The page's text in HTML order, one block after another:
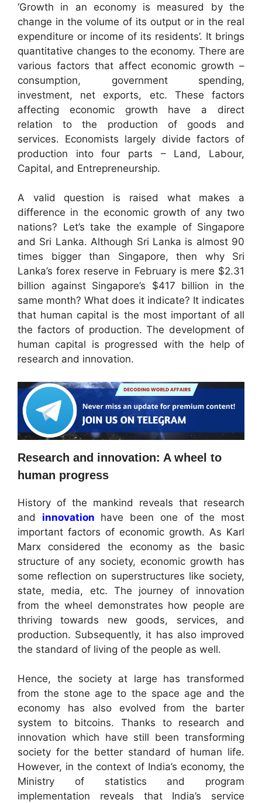
‘Growth in an economy is measured by the
change in the volume of its output or in the real
expenditure or income of its residents’. It brings
quantitative changes to the economy. There are
various factors that affect economic growth –
consumption, government spending,
investment, net exports, etc. These factors
affecting economic growth have a direct
relation to the production of goods and
services. Economists largely divide factors of
production into four parts – Land, Labour,
Capital, and Entrepreneurship.
A valid question is raised what makes a
difference in the economic growth of any two
nations? Let’s take the example of Singapore
and Sri Lanka. Although Sri Lanka is almost 90
times bigger than Singapore, then why Sri
Lanka’s forex reserve in February is mere $2.31
billion against Singapore’s $417 billion in the
same month? What does it indicate? It indicates
that human capital is the most important of all
the factors of production. The development of
human capital is progressed with the help of
research and innovation.
Research and innovation: A wheel to
human progress
History of the mankind reveals that research
and innovation have been one of the most
important factors of economic growth. As Karl
Marx considered the economy as the basic
structure of any society, economic growth has
some reflection on superstructures like society,
state, media, etc. The journey of innovation
from the wheel demonstrates how people are
thriving towards new goods, services, and
production. Subsequently, it has also improved
the standard of living of the people as well.
Hence, the society at large has transformed
from the stone age to the space age and the
economy has also evolved from the barter
system to bitcoins. Thanks to research and
innovation which have still been transforming
society for the better standard of human life.
However, in the context of India’s economy, the
Ministry of statistics and program
implementation reveals that India’s service